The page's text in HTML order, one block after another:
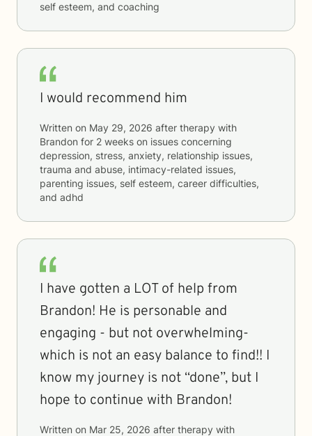
self esteem, and coaching
I would recommend him
Written on May 29, 2026 after therapy with
Brandon for 2 weeks on issues concerning
depression, stress, anxiety, relationship issues,
trauma and abuse, intimacy-related issues,
parenting issues, self esteem, career difficulties,
and adhd
I have gotten a LOT of help from
Brandon! He is personable and
engaging - but not overwhelming-
which is not an easy balance to find!! I
know my journey is not “done”, but I
hope to continue with Brandon!
Written on Mar 25, 2026 after therapy with